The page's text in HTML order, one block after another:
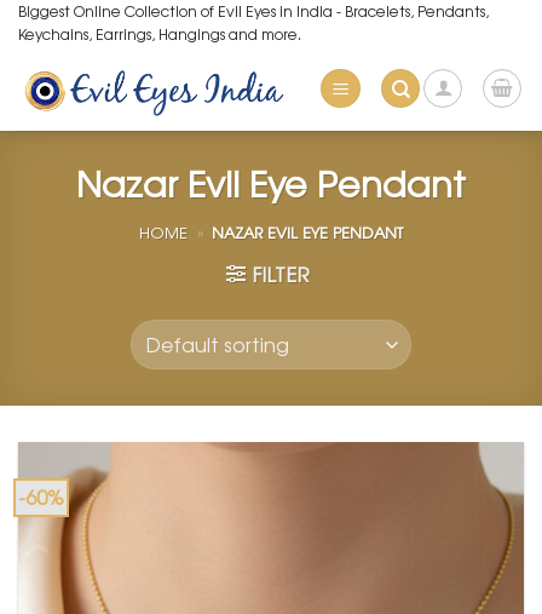
Skip
to
content
Biggest Online Collection of Evil Eyes in India - Bracelets, Pendants,
Keychains, Earrings, Hangings and more.
Nazar Evil Eye Pendant
HOME » NAZAR EVIL EYE PENDANT
FILTER
-60%